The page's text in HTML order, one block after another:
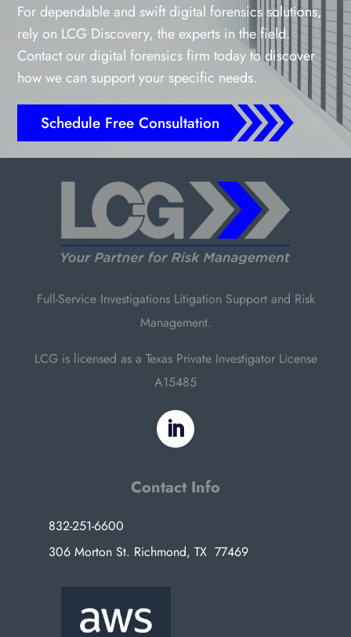
For dependable and swift digital forensics solutions,
rely on LCG Discovery, the experts in the field.
Contact our digital forensics firm today to discover
how we can support your specific needs.
Schedule Free Consultation
Full-Service Investigations Litigation Support and Risk
Management.
LCG is licensed as a Texas Private Investigator License
A15485
Contact Info
832-251-6600
306 Morton St. Richmond, TX 77469